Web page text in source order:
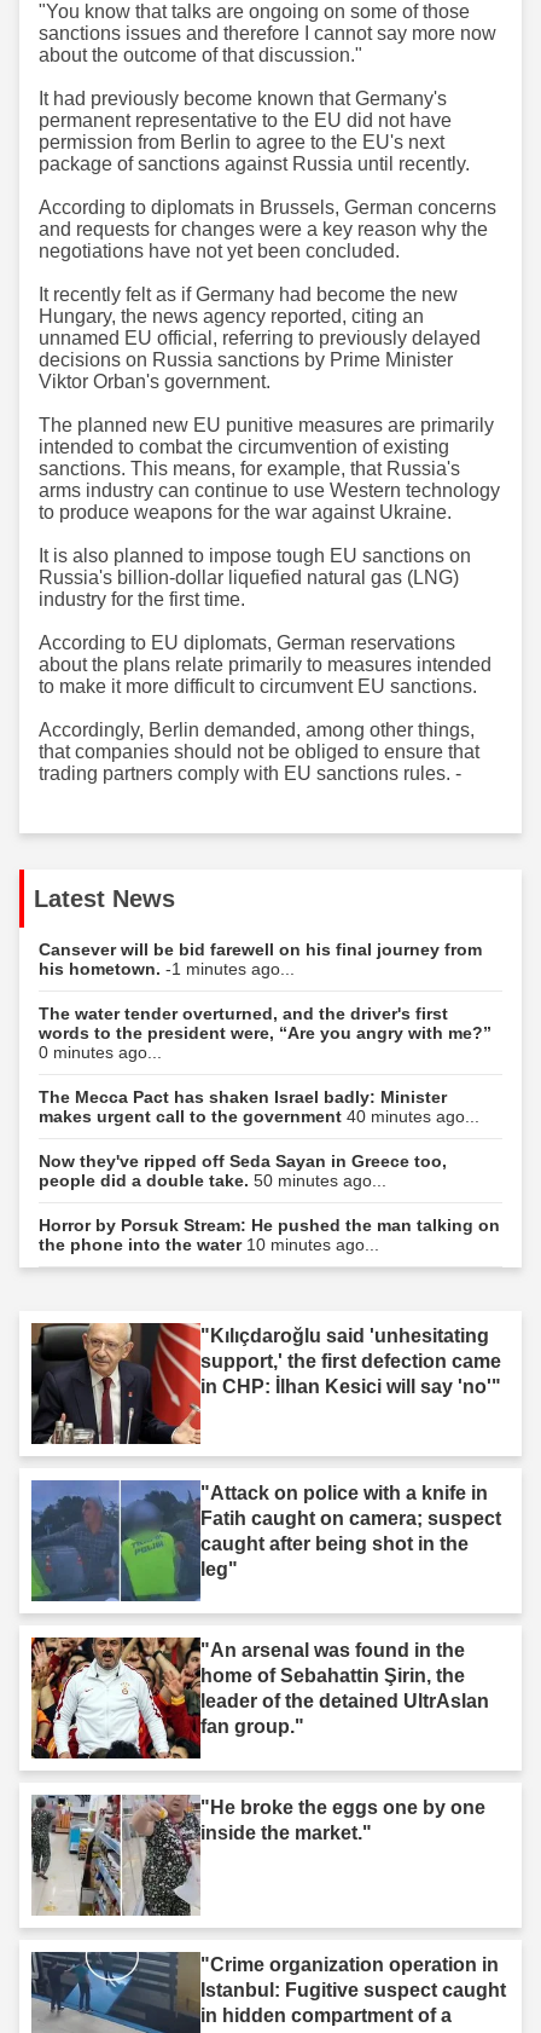
"You know that talks are ongoing on some of those
sanctions issues and therefore I cannot say more now
about the outcome of that discussion."
It had previously become known that Germany's
permanent representative to the EU did not have
permission from Berlin to agree to the EU's next
package of sanctions against Russia until recently.
According to diplomats in Brussels, German concerns
and requests for changes were a key reason why the
negotiations have not yet been concluded.
It recently felt as if Germany had become the new
Hungary, the news agency reported, citing an
unnamed EU official, referring to previously delayed
decisions on Russia sanctions by Prime Minister
Viktor Orban's government.
The planned new EU punitive measures are primarily
intended to combat the circumvention of existing
sanctions. This means, for example, that Russia's
arms industry can continue to use Western technology
to produce weapons for the war against Ukraine.
It is also planned to impose tough EU sanctions on
Russia's billion-dollar liquefied natural gas (LNG)
industry for the first time.
According to EU diplomats, German reservations
about the plans relate primarily to measures intended
to make it more difficult to circumvent EU sanctions.
Accordingly, Berlin demanded, among other things,
that companies should not be obliged to ensure that
trading partners comply with EU sanctions rules.​​​​​​​ -
Latest News
Cansever will be bid farewell on his final journey from
his hometown. -1 minutes ago...
The water tender overturned, and the driver's first
words to the president were, “Are you angry with me?”
0 minutes ago...
The Mecca Pact has shaken Israel badly: Minister
makes urgent call to the government 40 minutes ago...
Now they've ripped off Seda Sayan in Greece too,
people did a double take. 50 minutes ago...
Horror by Porsuk Stream: He pushed the man talking on
the phone into the water 10 minutes ago...
"Kılıçdaroğlu said 'unhesitating
support,' the first defection came
in CHP: İlhan Kesici will say 'no'"
"Attack on police with a knife in
Fatih caught on camera; suspect
caught after being shot in the
leg"
"An arsenal was found in the
home of Sebahattin Şirin, the
leader of the detained UltrAslan
fan group."
"He broke the eggs one by one
inside the market."
"Crime organization operation in
Istanbul: Fugitive suspect caught
in hidden compartment of a